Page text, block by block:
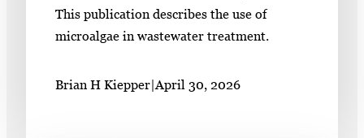
This publication describes the use of
microalgae in wastewater treatment.
Brian H Kiepper|April 30, 2026